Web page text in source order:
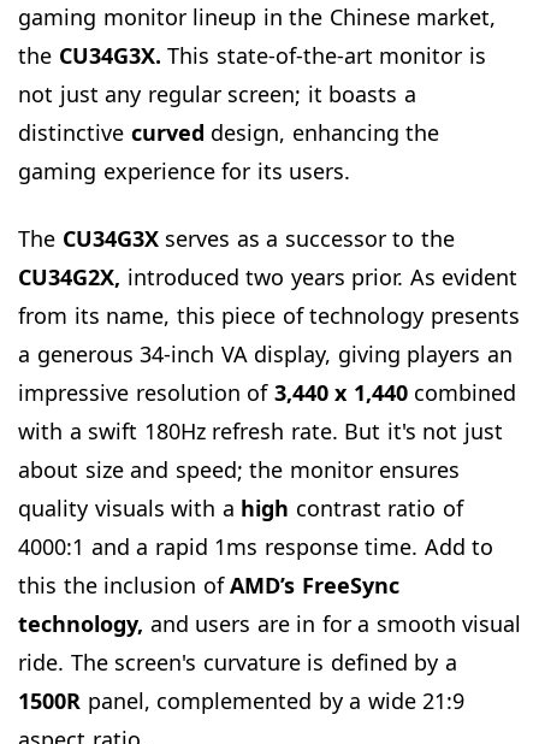
gaming monitor lineup in the Chinese market,
the CU34G3X. This state-of-the-art monitor is
not just any regular screen; it boasts a
distinctive curved design, enhancing the
gaming experience for its users.
The CU34G3Xserves as a successor to the
CU34G2X, introduced two years prior. As evident
from its name, this piece of technology presents
a generous 34-inch VA display, giving players an
impressive resolution of 3,440 x 1,440combined
with a swift 180Hz refresh rate. But it's not just
about size and speed; the monitor ensures
quality visuals with a high contrast ratio of
4000:1 and a rapid 1ms response time. Add to
this the inclusion ofAMD’s FreeSync
technology, and users are in for a smooth visual
ride. The screen's curvature is defined by a
1500R panel, complemented by a wide 21:9